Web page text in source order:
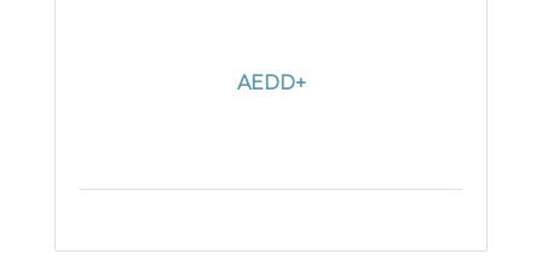
AEDD+